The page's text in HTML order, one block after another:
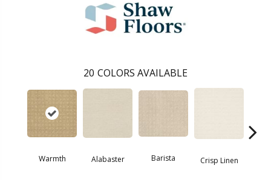
20 COLORS AVAILABLE
Warmth Alabaster Barista Crisp Linen